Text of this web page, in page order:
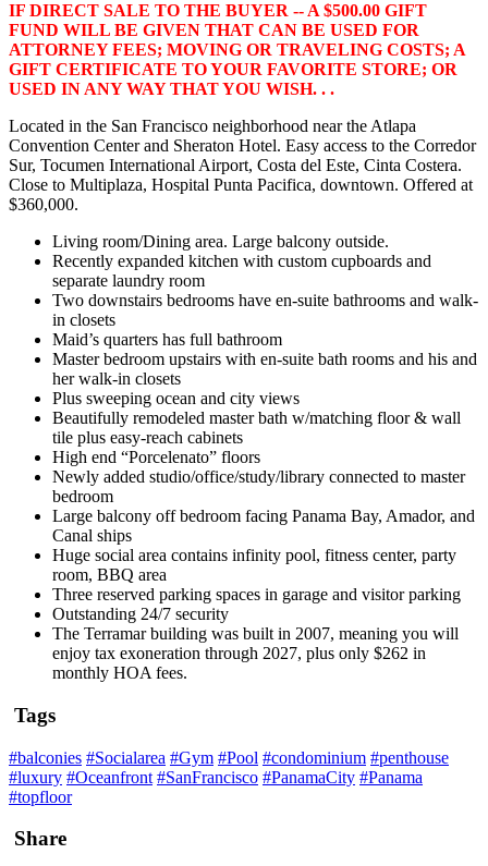
IF DIRECT SALE TO THE BUYER -- A $500.00 GIFT
FUND WILL BE GIVEN THAT CAN BE USED FOR
ATTORNEY FEES; MOVING OR TRAVELING COSTS; A
GIFT CERTIFICATE TO YOUR FAVORITE STORE; OR
USED IN ANY WAY THAT YOU WISH. . .
Located in the San Francisco neighborhood near the Atlapa
Convention Center and Sheraton Hotel. Easy access to the Corredor
Sur, Tocumen International Airport, Costa del Este, Cinta Costera.
Close to Multiplaza, Hospital Punta Pacifica, downtown. Offered at
$360,000.
Living room/Dining area. Large balcony outside.
Recently expanded kitchen with custom cupboards and
separate laundry room
Two downstairs bedrooms have en-suite bathrooms and walk-
in closets
Maid’s quarters has full bathroom
Master bedroom upstairs with en-suite bath rooms and his and
her walk-in closets
Plus sweeping ocean and city views
Beautifully remodeled master bath w/matching floor & wall
tile plus easy-reach cabinets
High end “Porcelenato” floors
Newly added studio/office/study/library connected to master
bedroom
Large balcony off bedroom facing Panama Bay, Amador, and
Canal ships
Huge social area contains infinity pool, fitness center, party
room, BBQ area
Three reserved parking spaces in garage and visitor parking
Outstanding 24/7 security
The Terramar building was built in 2007, meaning you will
enjoy tax exoneration through 2027, plus only $262 in
monthly HOA fees.
Tags
#balconies #Socialarea #Gym #Pool #condominium #penthouse
#luxury #Oceanfront #SanFrancisco #PanamaCity #Panama
#topfloor
Share